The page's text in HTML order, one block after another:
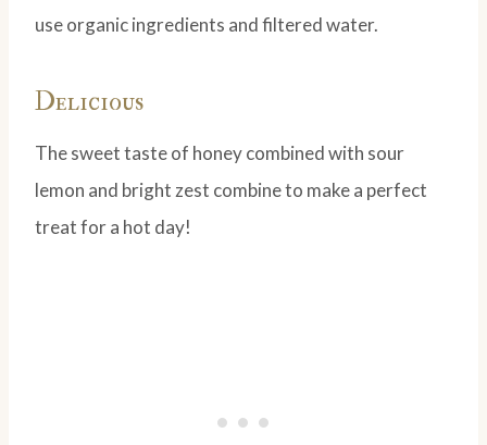
use organic ingredients and filtered water.
Delicious
The sweet taste of honey combined with sour
lemon and bright zest combine to make a perfect
treat for a hot day!